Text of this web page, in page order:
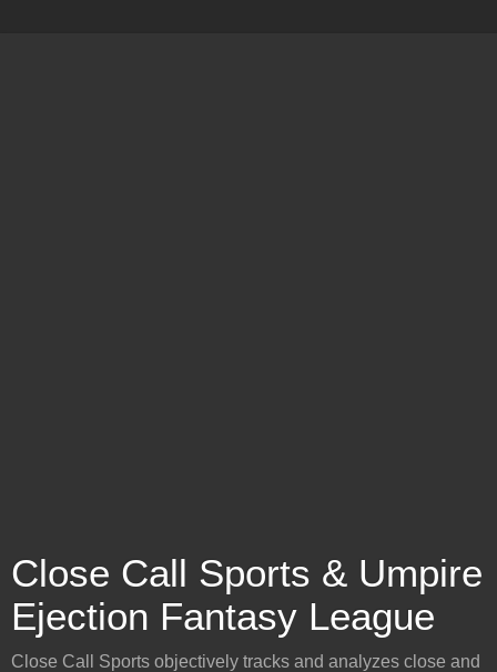
Close Call Sports & Umpire
Ejection Fantasy League
Close Call Sports objectively tracks and analyzes close and